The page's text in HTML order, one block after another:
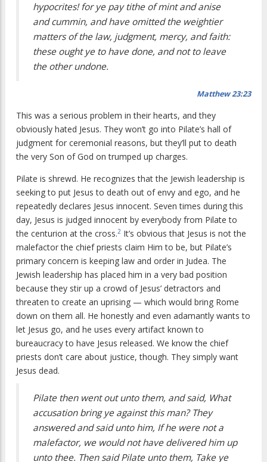
hypocrites! for ye pay tithe of mint and anise
and cummin, and have omitted the weightier
matters of the law, judgment, mercy, and faith:
these ought ye to have done, and not to leave
the other undone.
Matthew 23:23
This was a serious problem in their hearts, and they
obviously hated Jesus. They won’t go into Pilate’s hall of
judgment for ceremonial reasons, but they’ll put to death
the very Son of God on trumped up charges.
Pilate is shrewd. He recognizes that the Jewish leadership is
seeking to put Jesus to death out of envy and ego, and he
repeatedly declares Jesus innocent. Seven times during this
day, Jesus is judged innocent by everybody from Pilate to
the centurion at the cross.2 It’s obvious that Jesus is not the
malefactor the chief priests claim Him to be, but Pilate’s
primary concern is keeping law and order in Judea. The
Jewish leadership has placed him in a very bad position
because they stir up a crowd of Jesus’ detractors and
threaten to create an uprising — which would bring Rome
down on them all. He honestly and even adamantly wants to
let Jesus go, and he uses every artifact known to
bureaucracy to have Jesus released. We know the chief
priests don’t care about justice, though. They simply want
Jesus dead.
Pilate then went out unto them, and said, What
accusation bring ye against this man? They
answered and said unto him, If he were not a
malefactor, we would not have delivered him up
unto thee. Then said Pilate unto them, Take ye